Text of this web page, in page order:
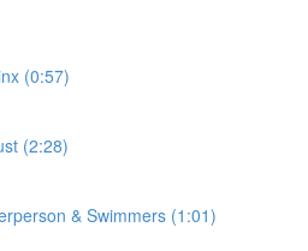
(0:57)
(2:28)
& Swimmers (1:01)